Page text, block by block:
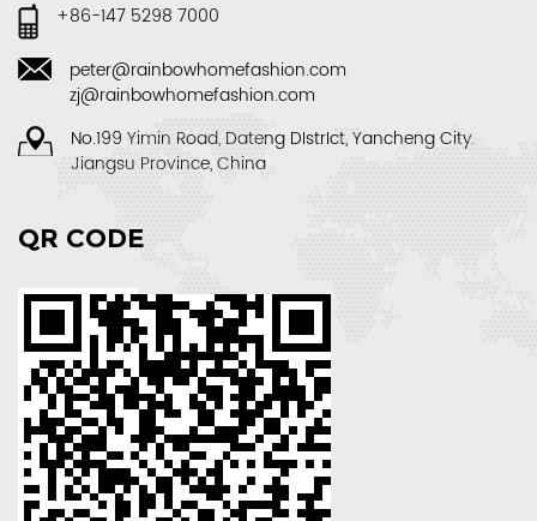
+86-147 5298 7000
peter@rainbowhomefashion.com
zj@rainbowhomefashion.com
No.199 Yimin Road, Dateng DIstrIct, Yancheng City.
Jiangsu Province, China
QR CODE